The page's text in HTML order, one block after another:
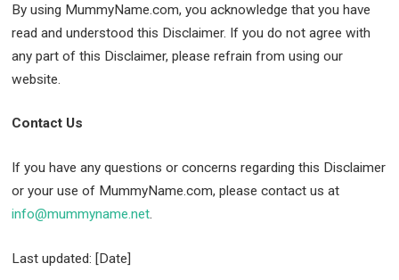
By using MummyName.com, you acknowledge that you have
read and understood this Disclaimer. If you do not agree with
any part of this Disclaimer, please refrain from using our
website.
Contact Us
If you have any questions or concerns regarding this Disclaimer
or your use of MummyName.com, please contact us at
info@mummyname.net.
Last updated: [Date]